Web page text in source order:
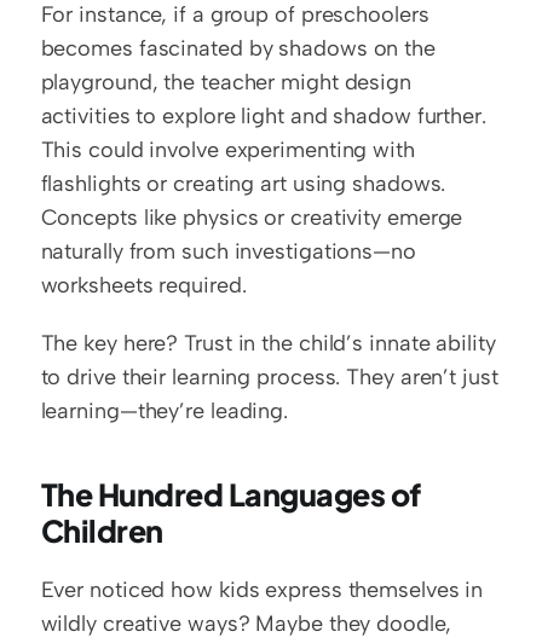
For instance, if a group of preschoolers
becomes fascinated by shadows on the
playground, the teacher might design
activities to explore light and shadow further.
This could involve experimenting with
flashlights or creating art using shadows.
Concepts like physics or creativity emerge
naturally from such investigations—no
worksheets required.
The key here? Trust in the child’s innate ability
to drive their learning process. They aren’t just
learning—they’re leading.
The Hundred Languages of
Children
Ever noticed how kids express themselves in
wildly creative ways? Maybe they doodle,